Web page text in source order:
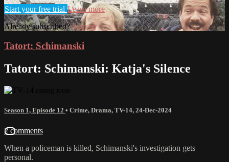
Start your free trial Learn more
Already subscribed?Sign in
Tatort: Schimanski
Tatort: Schimanski: Katja's Silence
Season 1, Episode 12 • Crime, Drama, TV-14, 24-Dec-2024
2 comments
When a policeman is killed, Schimanski's investigation gets
personal.